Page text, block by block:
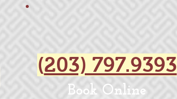
(203) 797.9393
Book Online